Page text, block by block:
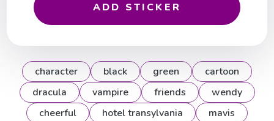
ADD STICKER
character black green
cartoon
dracula
vampire friends
wendy
cheerful
hotel transylvania
mavis